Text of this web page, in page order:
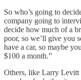
So who’s going to
company going to
decide how much of a
poor, so we’ll give you
have a car, so maybe
$100 a month.”
Others, like Larry Levitt